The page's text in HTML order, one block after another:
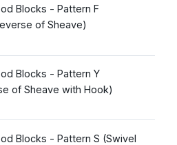
Blocks - Pattern F
of Sheave)
Blocks - Pattern Y
of Sheave with Hook)
Blocks - Pattern S (Swivel